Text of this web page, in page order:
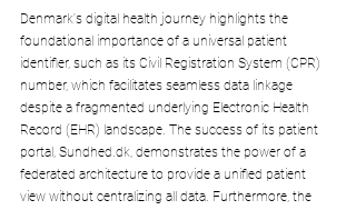
Denmark's digital health journey highlights the
foundational importance of a universal patient
identifier, such as its Civil Registration System (CPR)
number, which facilitates seamless data linkage
despite a fragmented underlying Electronic Health
Record (EHR) landscape. The success of its patient
portal, Sundhed.dk, demonstrates the power of a
federated architecture to provide a unified patient
view without centralizing all data. Furthermore, the